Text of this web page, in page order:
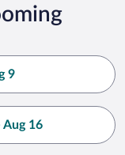
9
Aug 16